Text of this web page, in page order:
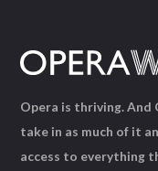
Opera is thriving. And
take in as much of it
access to everything